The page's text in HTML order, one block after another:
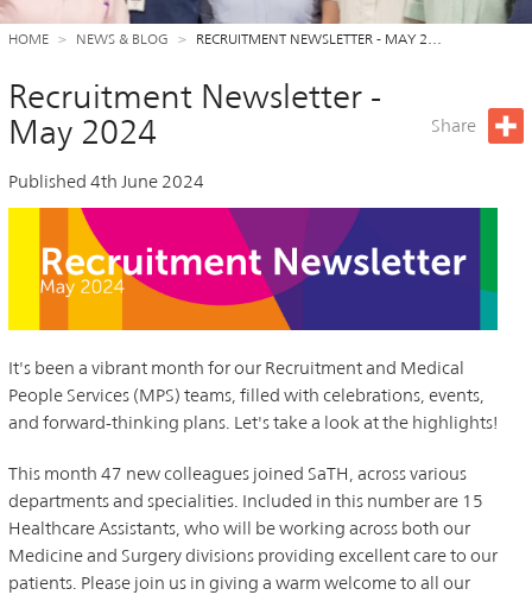
HOME NEWS & BLOG RECRUITMENT NEWSLETTER - MAY 2…
Recruitment Newsletter -
May 2024
Published 4th June 2024
It's been a vibrant month for our Recruitment and Medical
People Services (MPS) teams, filled with celebrations, events,
and forward-thinking plans. Let's take a look at the highlights!
This month 47 new colleagues joined SaTH, across various
departments and specialities. Included in this number are 15
Healthcare Assistants, who will be working across both our
Medicine and Surgery divisions providing excellent care to our
patients. Please join us in giving a warm welcome to all our
Share